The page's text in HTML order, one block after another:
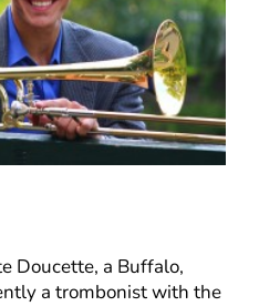
Doucette, a Buffalo,
a trombonist with the